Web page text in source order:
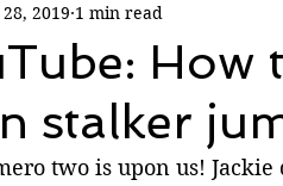
How
stalker
2019 1 min read
two is upon us!